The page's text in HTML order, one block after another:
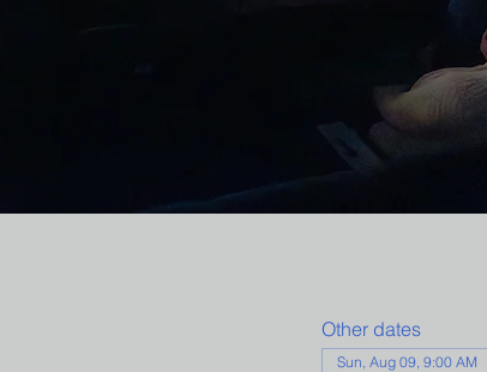
Other dates
Sun, Aug 09, 9:00 AM